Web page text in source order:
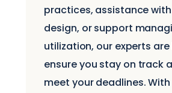
practices, assistance
design, or support
utilization, our experts are
ensure you stay on track
meet your deadlines. With